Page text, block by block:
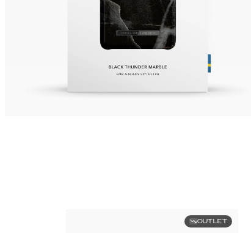
OUTLET